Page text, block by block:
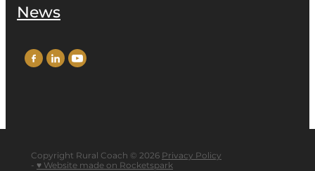
News
Copyright Rural Coach © 2026Privacy Policy
- ♥ Website made on Rocketspark